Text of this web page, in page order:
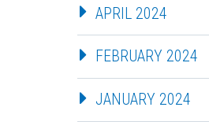
APRIL 2024
FEBRUARY 2024
JANUARY 2024